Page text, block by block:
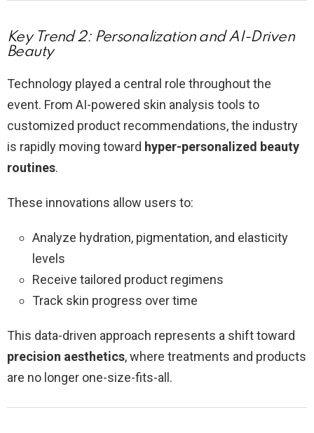
Key Trend 2: Personalization and AI-Driven
Beauty
Technology played a central role throughout the
event. From AI-powered skin analysis tools to
customized product recommendations, the industry
is rapidly moving toward hyper-personalized beauty
routines.
These innovations allow users to:
Analyze hydration, pigmentation, and elasticity
levels
Receive tailored product regimens
Track skin progress over time
This data-driven approach represents a shift toward
precision aesthetics, where treatments and products
are no longer one-size-fits-all.